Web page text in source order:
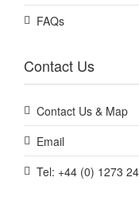
FAQs
Contact Us
Contact Us & Map
Email
Tel: +44 (0) 1273